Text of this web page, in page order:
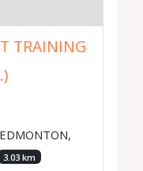
TRAINING
3.03 km